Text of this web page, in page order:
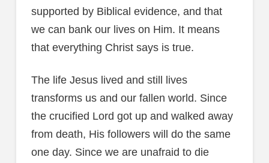
supported by Biblical evidence, and that
we can bank our lives on Him. It means
that everything Christ says is true.
The life Jesus lived and still lives
transforms us and our fallen world. Since
the crucified Lord got up and walked away
from death, His followers will do the same
one day. Since we are unafraid to die